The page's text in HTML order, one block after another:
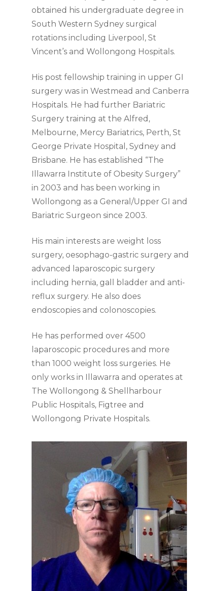
obtained his undergraduate degree in
South Western Sydney surgical
rotations including Liverpool, St
Vincent’s and Wollongong Hospitals.
His post fellowship training in upper GI
surgery was in Westmead and Canberra
Hospitals. He had further Bariatric
Surgery training at the Alfred,
Melbourne, Mercy Bariatrics, Perth, St
George Private Hospital, Sydney and
Brisbane. He has established “The
Illawarra Institute of Obesity Surgery”
in 2003 and has been working in
Wollongong as a General/Upper GI and
Bariatric Surgeon since 2003.
His main interests are weight loss
surgery, oesophago-gastric surgery and
advanced laparoscopic surgery
including hernia, gall bladder and anti-
reflux surgery. He also does
endoscopies and colonoscopies.
He has performed over 4500
laparoscopic procedures and more
than 1000 weight loss surgeries. He
only works in Illawarra and operates at
The Wollongong & Shellharbour
Public Hospitals, Figtree and
Wollongong Private Hospitals.